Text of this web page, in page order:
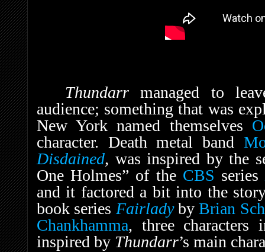
Thundarrmanaged to
audience; something that was
New York named themselves
character. Death metal band
Disdained, was inspired by the
One Holmes” of the CBS series
and it factored a bit into the
book series Fairlady byBrian
Chankhamma, three
inspired by Thundarr’s main